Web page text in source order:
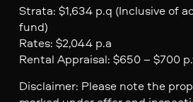
Strata: $1,634 p.q (Inclusive of
fund)
Rates: $2,044 p.a
Rental Appraisal: $650 – $700
Disclaimer: Please note the